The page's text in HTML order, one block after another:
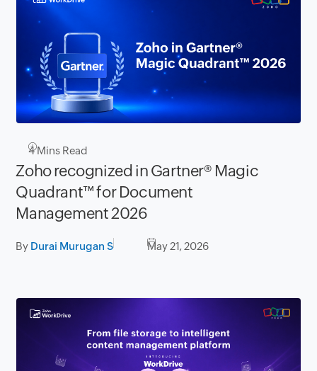
4Mins Read
Zoho recognized in Gartner® Magic
Quadrant™ for Document
Management 2026
By Durai Murugan S May 21, 2026